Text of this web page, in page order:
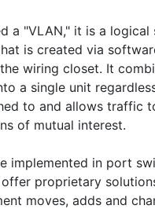
a "VLAN," it is a
is created via
wiring closet. It
a single unit
to and allows traffic
of mutual interest.
implemented in port
proprietary
moves, adds and